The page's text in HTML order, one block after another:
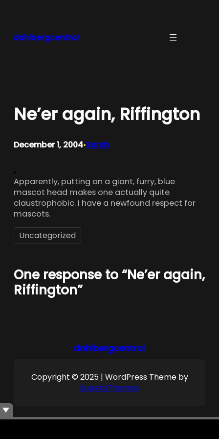
dahlbergcentral
Ne’er again, Riffington
December 1, 2004•Sarah
Apparently, putting on a giant, furry, blue
mascot head makes one actually quite
claustrophobic. I have a newfound respect for
mascots.
Uncategorized
One response to “Ne’er again,
Riffington”
dahlbergcentral
Copyright © 2025 | WordPress Theme by
SuperbThemes